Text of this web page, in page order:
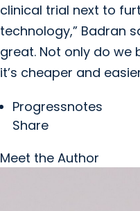
clinical trial next to
technology,” Badran
great. Not only do
it’s cheaper and
Progressnotes
Share
Meet the Author